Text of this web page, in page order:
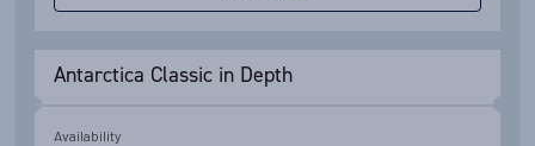
Antarctica Classic in Depth
Availability